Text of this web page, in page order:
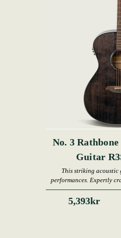
No. 3
Guitar
This striking
performances. Expertly
and
5,393kr